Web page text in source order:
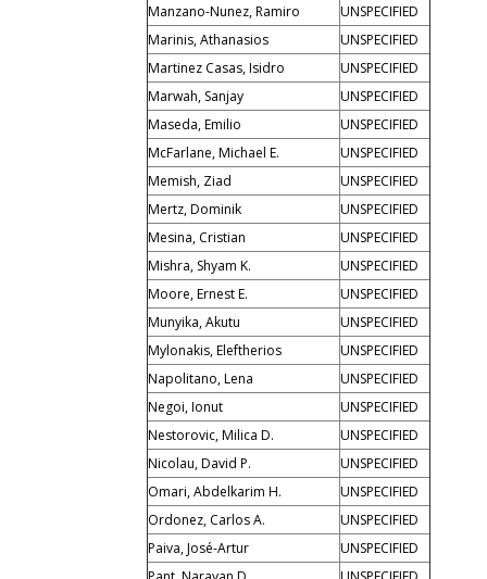
Manzano-Nunez, Ramiro
UNSPECIFIED
Marinis, Athanasios
UNSPECIFIED
Martinez Casas, Isidro
UNSPECIFIED
Marwah, Sanjay
UNSPECIFIED
Maseda, Emilio
UNSPECIFIED
McFarlane, Michael E.
UNSPECIFIED
Memish, Ziad
UNSPECIFIED
Mertz, Dominik
UNSPECIFIED
Mesina, Cristian
UNSPECIFIED
Mishra, Shyam K.
UNSPECIFIED
Moore, Ernest E.
UNSPECIFIED
Munyika, Akutu
UNSPECIFIED
Mylonakis, Eleftherios
UNSPECIFIED
Napolitano, Lena
UNSPECIFIED
Negoi, Ionut
UNSPECIFIED
Nestorovic, Milica D.
UNSPECIFIED
Nicolau, David P.
UNSPECIFIED
Omari, Abdelkarim H.
UNSPECIFIED
Ordonez, Carlos A.
UNSPECIFIED
Paiva, José-Artur
UNSPECIFIED